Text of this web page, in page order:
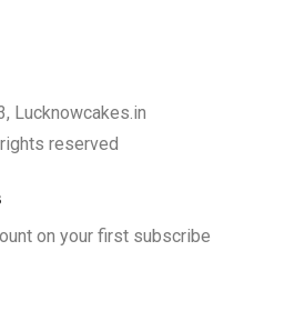
Lucknowcakes.in
reserved
on your first subscribe